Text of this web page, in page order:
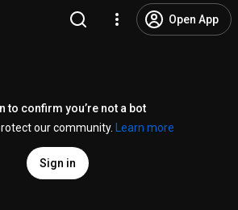
Open App
to confirm you’re not a bot
our community.
Learn more
Sign in